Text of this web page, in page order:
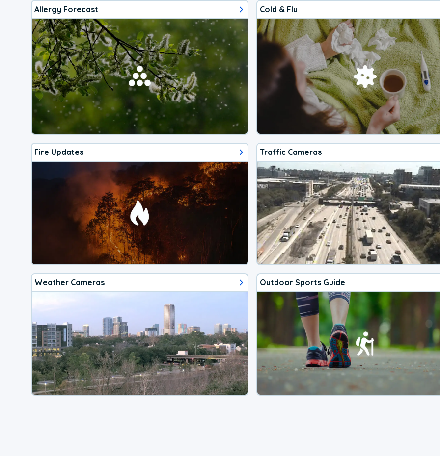
Allergy Forecast Cold & Flu
Fire Updates Traffic Cameras
Weather Cameras Outdoor Sports Guide